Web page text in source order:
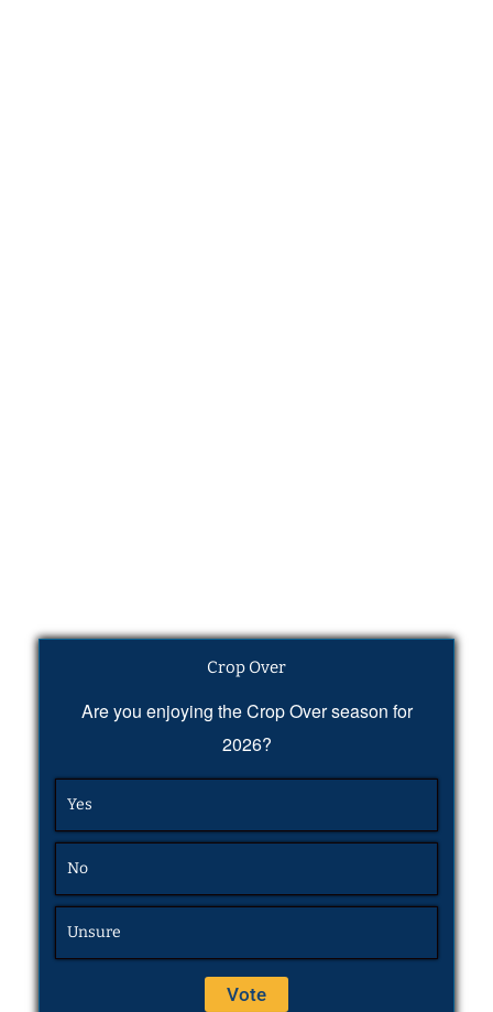
Crop Over
Are you enjoying the Crop Over season for
2026?
Yes
No
Unsure